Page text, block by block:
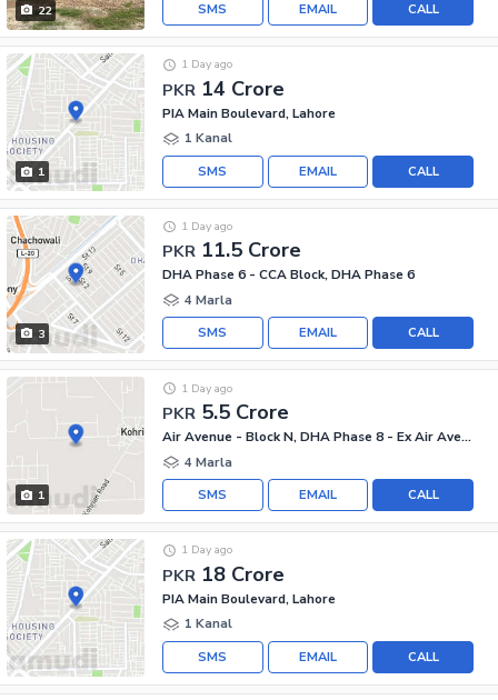
22 CALL
EMAIL
SMS
1
PKR 14 Crore
1 Day ago
PIA Main Boulevard, Lahore
1 Kanal
CALL
EMAIL
SMS
3
PKR 11.5 Crore
1 Day ago
DHA Phase 6 - CCA Block, DHA Phase 6
4 Marla
CALL
EMAIL
SMS
1
PKR 5.5 Crore
1 Day ago
Air Avenue - Block N, DHA Phase 8 - Ex Air Avenue
4 Marla
CALL
EMAIL
SMS
PKR 18 Crore
1 Day ago
PIA Main Boulevard, Lahore
1 Kanal
CALL
EMAIL
SMS